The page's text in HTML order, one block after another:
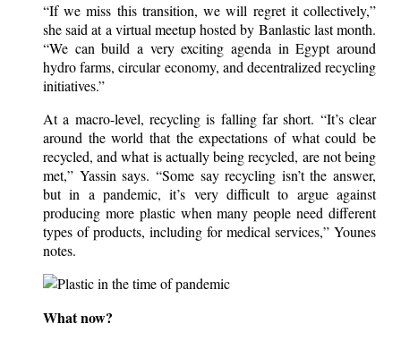
“If we miss this transition, we will regret it collectively,”
she said at a virtual meetup hosted by Banlastic last month.
“We can build a very exciting agenda in Egypt around
hydro farms, circular economy, and decentralized recycling
initiatives.”
At a macro-level, recycling is falling far short. “It’s clear
around the world that the expectations of what could be
recycled, and what is actually being recycled, are not being
met,” Yassin says. “Some say recycling isn’t the answer,
but in a pandemic, it’s very difficult to argue against
producing more plastic when many people need different
types of products, including for medical services,” Younes
notes.
What now?